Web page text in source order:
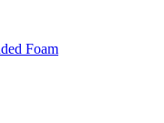
Foam